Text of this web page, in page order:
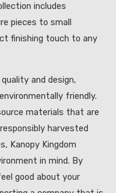
includes
pieces to small
finishing touch to any
and design,
friendly.
materials that are
harvested
Kanopy Kingdom
in mind. By
good about your